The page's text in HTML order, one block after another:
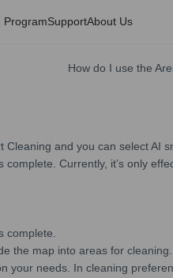
ProgramSupportAbout Us
How do I use the
and you can select AI
Currently, it’s only
complete.
the map into areas for cleaning.
your needs. In cleaning